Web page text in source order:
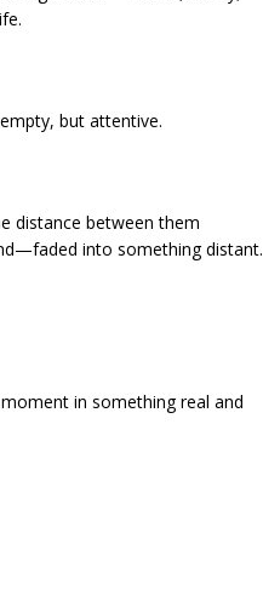
but attentive.
distance between them
into something distant.
in something real and